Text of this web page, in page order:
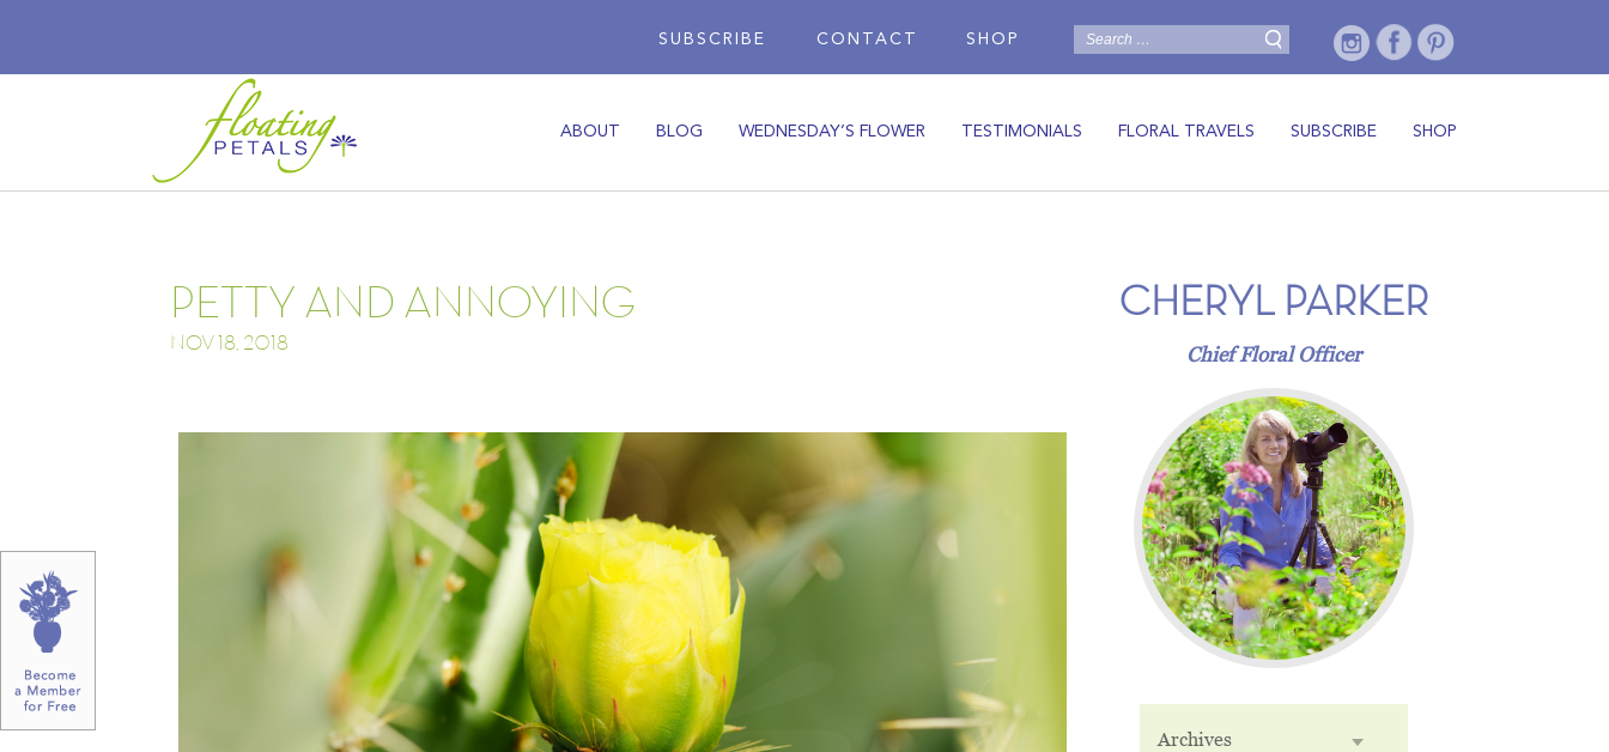
CONTACT SHOP
SUBSCRIBE
ABOUT BLOG WEDNESDAY’S FLOWER TESTIMONIALS FLORAL TRAVELS SUBSCRIBE SHOP
PETTY AND ANNOYING
NOV 18, 2018
CHERYL PARKER
Chief Floral Officer
Archives